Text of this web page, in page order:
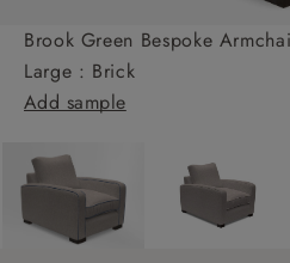
Brook Green Bespoke
Large : Brick
Add sample